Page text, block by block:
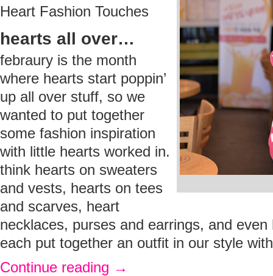
Heart Fashion Touches
hearts all over…
febraury is the month
where hearts start poppin’
up all over stuff, so we
wanted to put together
some fashion inspiration
with little hearts worked in.
think hearts on sweaters
and vests, hearts on tees
and scarves, heart
necklaces, purses and earrings, and
each put together an outfit in our style
Continue reading →